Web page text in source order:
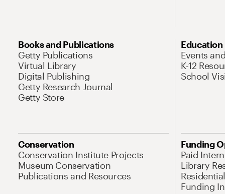
Books and Publications
Getty Publications
Virtual Library
Digital Publishing
Getty Research Journal
Getty Store
Education
Events
K-12
School
Conservation
Conservation Institute Projects
Museum Conservation
Publications and Resources
Funding
Paid
Library
Funding